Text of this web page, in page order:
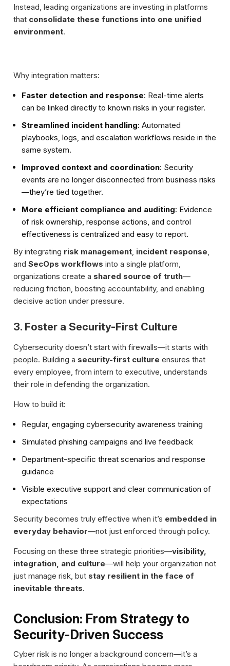
Instead, leading organizations are investing in platforms
that consolidate these functions into one unified
environment.
Why integration matters:
Faster detection and response: Real-time alerts
can be linked directly to known risks in your register.
Streamlined incident handling: Automated
playbooks, logs, and escalation workflows reside in the
same system.
Improved context and coordination: Security
events are no longer disconnected from business risks
—they’re tied together.
More efficient compliance and auditing: Evidence
of risk ownership, response actions, and control
effectiveness is centralized and easy to report.
By integrating risk management, incident response,
and SecOps workflows into a single platform,
organizations create a shared source of truth—
reducing friction, boosting accountability, and enabling
decisive action under pressure.
3. Foster a Security-First Culture
Cybersecurity doesn’t start with firewalls—it starts with
people. Building a security-first culture ensures that
every employee, from intern to executive, understands
their role in defending the organization.
How to build it:
Regular, engaging cybersecurity awareness training
Simulated phishing campaigns and live feedback
Department-specific threat scenarios and response
guidance
Visible executive support and clear communication of
expectations
Security becomes truly effective when it’s embedded in
everyday behavior—not just enforced through policy.
Focusing on these three strategic priorities—visibility,
integration, and culture—will help your organization not
just manage risk, but stay resilient in the face of
inevitable threats.
Conclusion: From Strategy to
Security-Driven Success
Cyber risk is no longer a background concern—it’s a